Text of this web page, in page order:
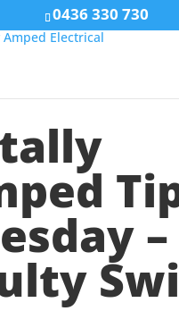
0436 330 730
–